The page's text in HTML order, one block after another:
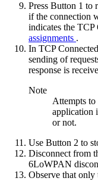
Press Button 1 to
if the connection
indicates the TCP
assignments .
In TCP
sending of
response is
Note
Attempts to
application
or not.
Use Button 2 to
Disconnect from
6LoWPAN
Observe that